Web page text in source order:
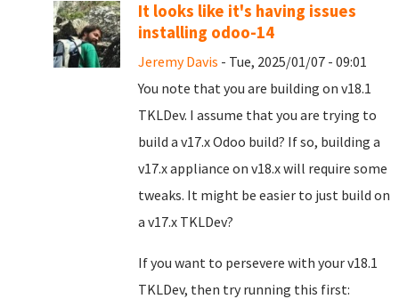
It looks like it's having issues
installing odoo-14
Jeremy Davis - Tue, 2025/01/07 - 09:01
You note that you are building on v18.1
TKLDev. I assume that you are trying to
build a v17.x Odoo build? If so, building a
v17.x appliance on v18.x will require some
tweaks. It might be easier to just build on
a v17.x TKLDev?
If you want to persevere with your v18.1
TKLDev, then try running this first: